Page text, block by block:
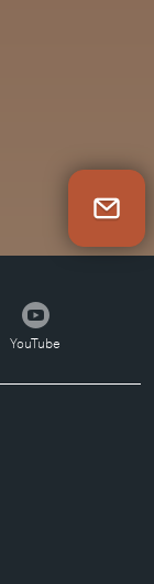
YouTube
YouTube